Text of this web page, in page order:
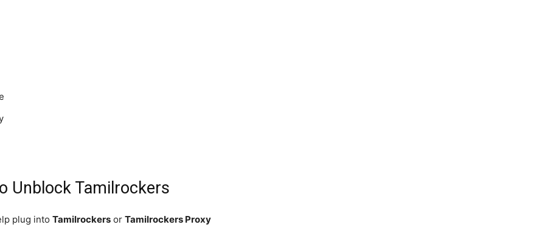
Unblock Tamilrockers
plug into Tamilrockers or Tamilrockers Proxy